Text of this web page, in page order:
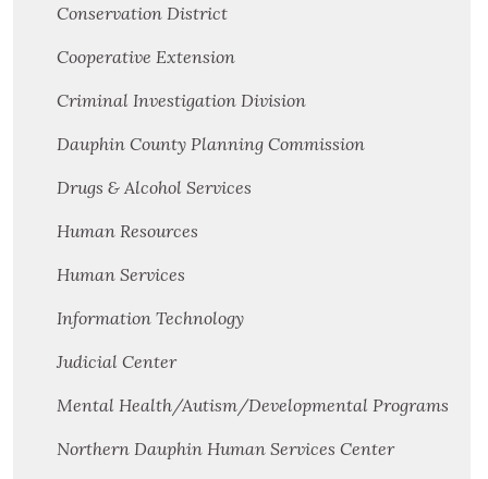
Conservation District
Cooperative Extension
Criminal Investigation Division
Dauphin County Planning Commission
Drugs & Alcohol Services
Human Resources
Human Services
Information Technology
Judicial Center
Mental Health/Autism/Developmental Programs
Northern Dauphin Human Services Center